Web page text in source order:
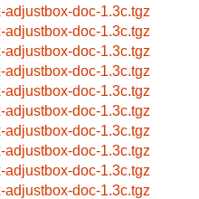
adjustbox-doc-1.3c.tgz
adjustbox-doc-1.3c.tgz
adjustbox-doc-1.3c.tgz
adjustbox-doc-1.3c.tgz
adjustbox-doc-1.3c.tgz
adjustbox-doc-1.3c.tgz
adjustbox-doc-1.3c.tgz
adjustbox-doc-1.3c.tgz
adjustbox-doc-1.3c.tgz
adjustbox-doc-1.3c.tgz